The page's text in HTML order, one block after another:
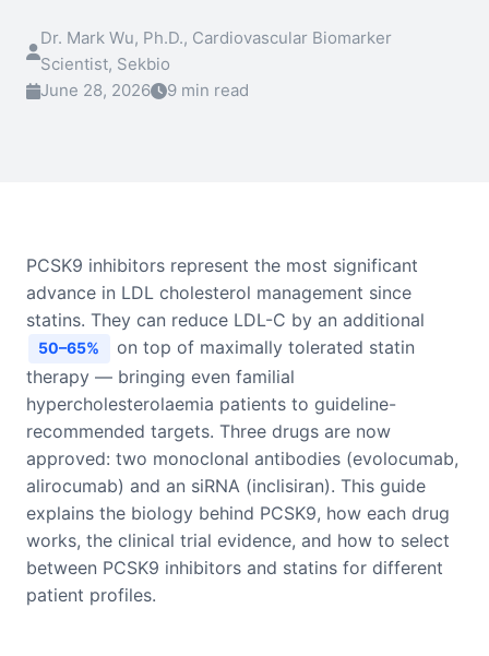
Dr. Mark Wu, Ph.D., Cardiovascular Biomarker
Scientist, Sekbio
June 28, 2026
9 min read
PCSK9 inhibitors represent the most significant
advance in LDL cholesterol management since
statins. They can reduce LDL-C by an additional
50–65%
on top of maximally tolerated statin
therapy — bringing even familial
hypercholesterolaemia patients to guideline-
recommended targets. Three drugs are now
approved: two monoclonal antibodies (evolocumab,
alirocumab) and an siRNA (inclisiran). This guide
explains the biology behind PCSK9, how each drug
works, the clinical trial evidence, and how to select
between PCSK9 inhibitors and statins for different
patient profiles.